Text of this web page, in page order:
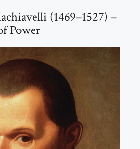
(1469–1527) –
Power